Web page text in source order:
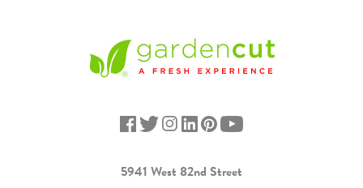
5941 West 82nd Street